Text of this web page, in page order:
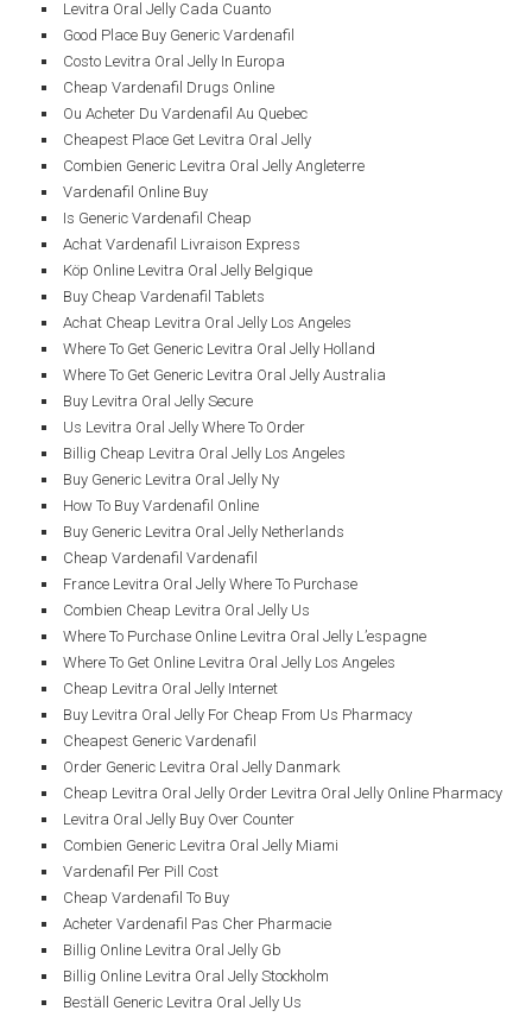
Levitra Oral Jelly Cada Cuanto
Good Place Buy Generic Vardenafil
Costo Levitra Oral Jelly In Europa
Cheap Vardenafil Drugs Online
Ou Acheter Du Vardenafil Au Quebec
Cheapest Place Get Levitra Oral Jelly
Combien Generic Levitra Oral Jelly Angleterre
Vardenafil Online Buy
Is Generic Vardenafil Cheap
Achat Vardenafil Livraison Express
Köp Online Levitra Oral Jelly Belgique
Buy Cheap Vardenafil Tablets
Achat Cheap Levitra Oral Jelly Los Angeles
Where To Get Generic Levitra Oral Jelly Holland
Where To Get Generic Levitra Oral Jelly Australia
Buy Levitra Oral Jelly Secure
Us Levitra Oral Jelly Where To Order
Billig Cheap Levitra Oral Jelly Los Angeles
Buy Generic Levitra Oral Jelly Ny
How To Buy Vardenafil Online
Buy Generic Levitra Oral Jelly Netherlands
Cheap Vardenafil Vardenafil
France Levitra Oral Jelly Where To Purchase
Combien Cheap Levitra Oral Jelly Us
Where To Purchase Online Levitra Oral Jelly L’espagne
Where To Get Online Levitra Oral Jelly Los Angeles
Cheap Levitra Oral Jelly Internet
Buy Levitra Oral Jelly For Cheap From Us Pharmacy
Cheapest Generic Vardenafil
Order Generic Levitra Oral Jelly Danmark
Cheap Levitra Oral Jelly Order Levitra Oral Jelly Online Pharmacy
Levitra Oral Jelly Buy Over Counter
Combien Generic Levitra Oral Jelly Miami
Vardenafil Per Pill Cost
Cheap Vardenafil To Buy
Acheter Vardenafil Pas Cher Pharmacie
Billig Online Levitra Oral Jelly Gb
Billig Online Levitra Oral Jelly Stockholm
Beställ Generic Levitra Oral Jelly Us